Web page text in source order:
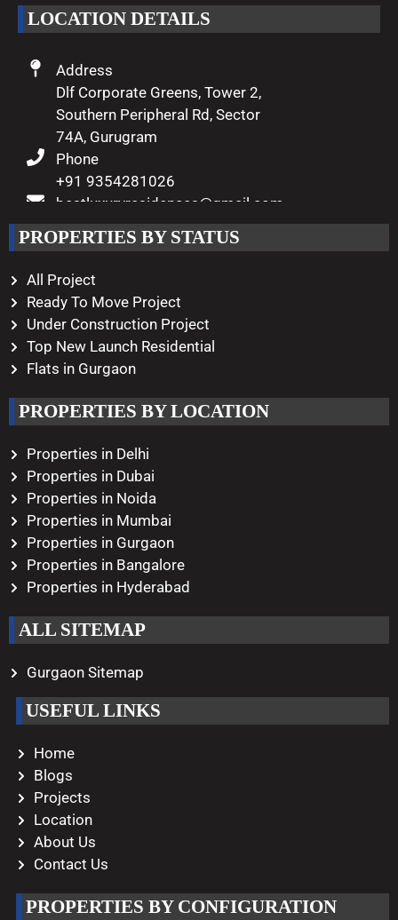
LOCATION DETAILS
Address
Dlf Corporate Greens, Tower 2,
Southern Peripheral Rd, Sector
74A, Gurugram
Phone
+91 9354281026
bestluxuryresidences@gmail.com
Working Hours
Monday – Saturday
10:00 AM – 08:00 PM
PROPERTIES BY STATUS
All Project
Ready To Move Project
Under Construction Project
Top New Launch Residential
Flats in Gurgaon
PROPERTIES BY LOCATION
Properties in Delhi
Properties in Dubai
Properties in Noida
Properties in Mumbai
Properties in Gurgaon
Properties in Bangalore
Properties in Hyderabad
ALL SITEMAP
Gurgaon Sitemap
USEFUL LINKS
Home
Blogs
Projects
Location
About Us
Contact Us
PROPERTIES BY CONFIGURATION